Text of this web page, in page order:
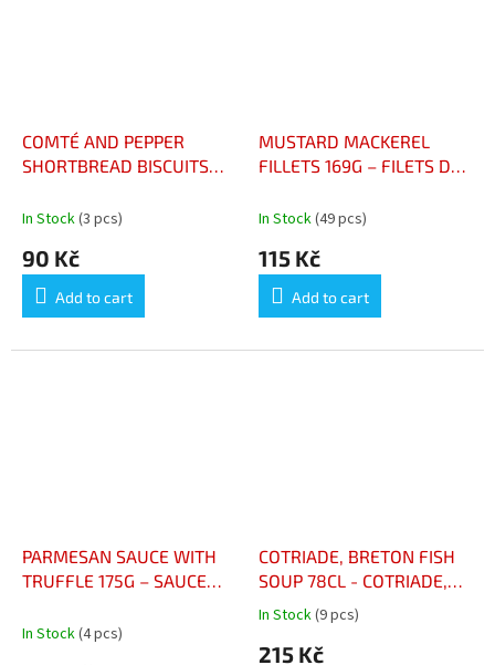
COMTÉ AND PEPPER
SHORTBREAD BISCUITS
COMTÉ ET POIVRE SACHET
In Stock(3 pcs)
90 Kč
Add to cart
MUSTARD MACKEREL
FILLETS 169G – FILETS DE
CONSERVE 169G
In Stock(49 pcs)
115 Kč
Add to cart
PARMESAN SAUCE WITH
TRUFFLE 175G – SAUCE
175g
In Stock(4 pcs)
COTRIADE, BRETON FISH
SOUP 78CL - COTRIADE,
SOUPE DE POISSON
BRETONNE 78CL
The
product
In Stock(9 pcs)
215 Kč